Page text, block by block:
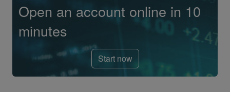
Open an account online in 10
minutes
Start now